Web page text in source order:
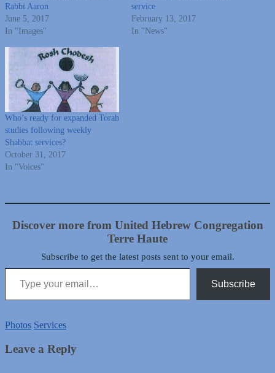
Rabbi Aaron
June 5, 2017
In "Images"
service
February 13, 2017
In "News"
Who’s ready for expanded Torah
studies following weekly
Shabbat services?
October 31, 2017
In "Voices"
Discover more from United Hebrew Congregation
Terre Haute
Subscribe to get the latest posts sent to your email.
Type your email…
Subscribe
Photos Services
Leave a Reply